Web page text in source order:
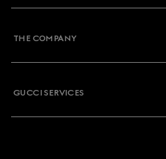
THE COMPANY
GUCCI SERVICES